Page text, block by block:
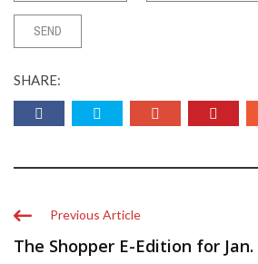
SHARE:
Previous Article
The Shopper E-Edition for Jan.